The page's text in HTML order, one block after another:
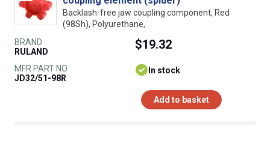
Backlash-free jaw coupling component, Red
(98Sh), Polyurethane,
BRAND
RULAND
MFR PART NO.
JD32/51-98R
$19.32
In stock
Add to basket